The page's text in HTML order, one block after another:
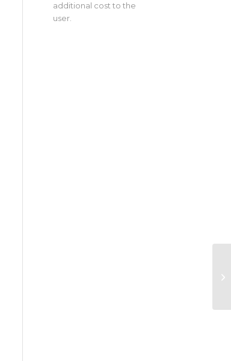
additional cost to the
user.